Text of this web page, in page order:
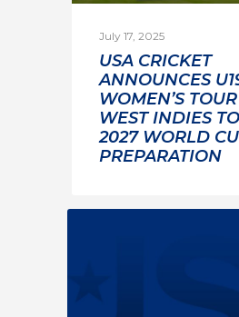
July 17, 2025
USA CRICKET
ANNOUNCES
WOMEN’S
WEST INDIES
2027 WORLD
PREPARATION